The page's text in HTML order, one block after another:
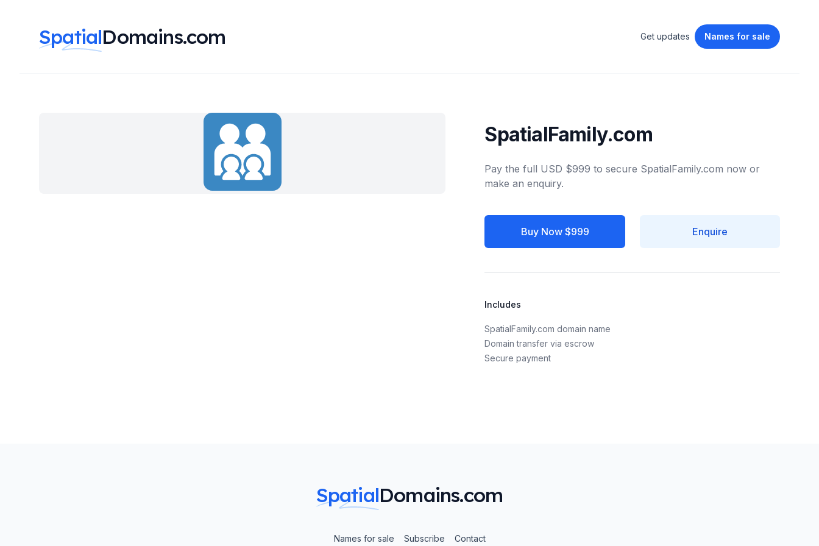
SpatialDomains.com Get updates Names for sale
SpatialFamily.com
Pay the full USD $999 to secure SpatialFamily.com now or
make an enquiry.
Buy Now $999 Enquire
Includes
SpatialFamily.com domain name
Domain transfer via escrow
Secure payment
SpatialDomains.com
Names for sale Subscribe Contact